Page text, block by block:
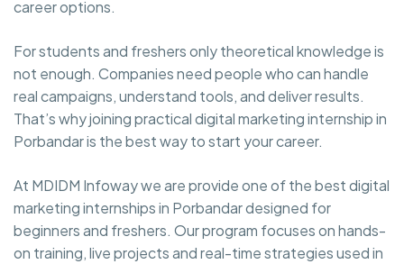
career options.
For students and freshers only theoretical knowledge is
not enough. Companies need people who can handle
real campaigns, understand tools, and deliver results.
That’s why joining practical digital marketing internship in
Porbandar is the best way to start your career.
At MDIDM Infoway we are provide one of the best digital
marketing internships in Porbandar designed for
beginners and freshers. Our program focuses on hands-
on training, live projects and real-time strategies used in